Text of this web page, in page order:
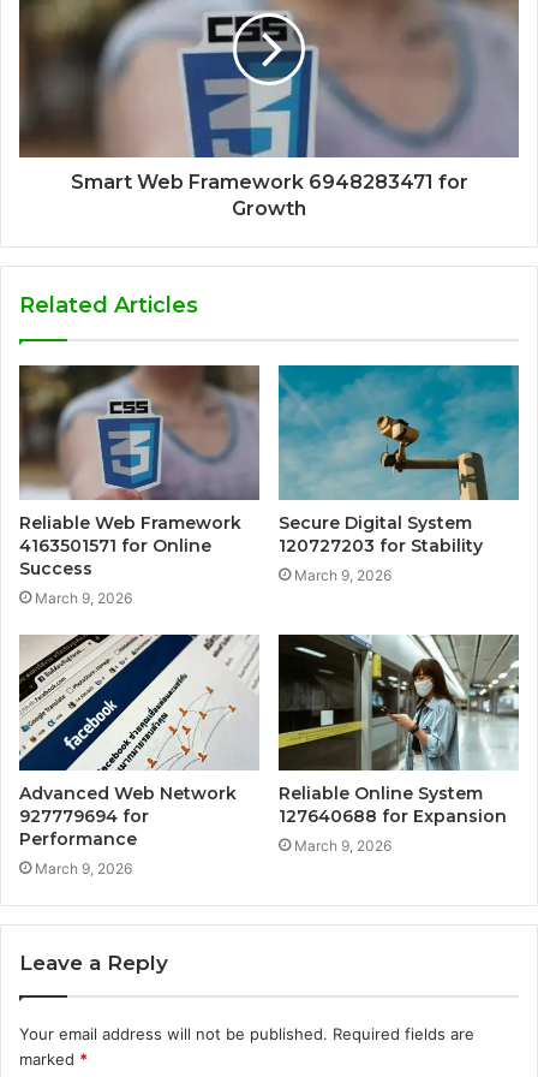
Smart Web Framework 6948283471 for
Growth
Related Articles
Reliable Web Framework
4163501571 for Online
Success
March 9, 2026
Secure Digital System
120727203 for Stability
March 9, 2026
Advanced Web Network
927779694 for
Performance
March 9, 2026
Reliable Online System
127640688 for Expansion
March 9, 2026
Leave a Reply
Your email address will not be published. Required fields are
marked *